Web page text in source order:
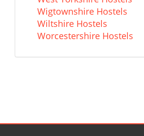
Wigtownshire Hostels
Wiltshire Hostels
Worcestershire Hostels